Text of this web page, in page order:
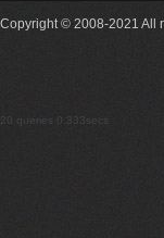
Copyright © 2008-2021 All
20 queries 0.333secs